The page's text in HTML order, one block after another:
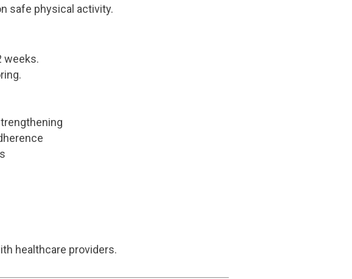
safe physical activity.
weeks.
healthcare providers.